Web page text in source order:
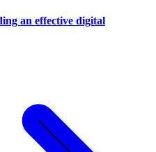
an effective digital